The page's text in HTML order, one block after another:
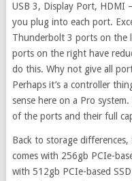
USB 3, Display Port, HDMI
you plug into each port.
Thunderbolt 3 ports on the
ports on the right have
do this. Why not give all
Perhaps it’s a controller
sense here on a Pro system.
of the ports and their full
Back to storage
comes with 256gb PCIe-
with 512gb PCIe-based